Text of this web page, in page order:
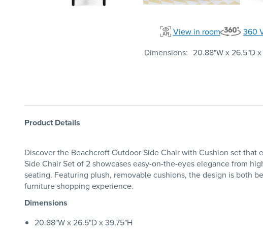
View in room
360
Dimensions
20.88"W x 26.5"D
Product Details
Discover the Beachcroft Outdoor Side Chair with Cushion set
Side Chair Set of 2 showcases easy-on-the-eyes elegance from
seating. Featuring plush, removable cushions, the design is both
furniture shopping experience.
Dimensions
20.88"W x 26.5"D x 39.75"H